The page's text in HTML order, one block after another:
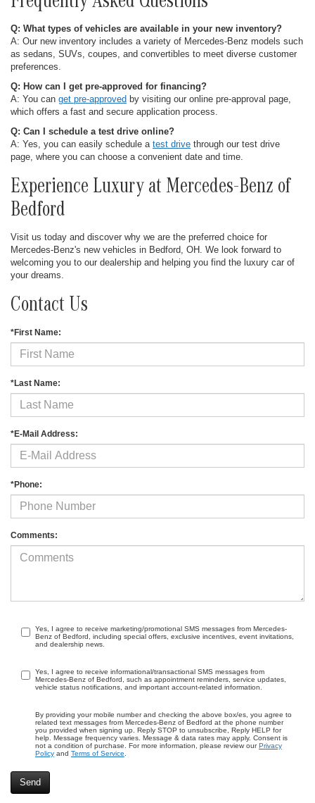
Q: What types of vehicles are available in your new inventory?
A: Our new inventory includes a variety of Mercedes-Benz models such
as sedans, SUVs, coupes, and convertibles to meet diverse customer
preferences.
Q: How can I get pre-approved for financing?
A: You can get pre-approved by visiting our online pre-approval page,
which offers a fast and secure application process.
Q: Can I schedule a test drive online?
A: Yes, you can easily schedule a test drive through our test drive
page, where you can choose a convenient date and time.
Experience Luxury at Mercedes-Benz of
Bedford
Visit us today and discover why we are the preferred choice for
Mercedes-Benz's new vehicles in Bedford, OH. We look forward to
welcoming you to our dealership and helping you find the luxury car of
your dreams.
Contact Us
*First Name:
*Last Name:
*E-Mail Address:
*Phone:
Comments:
Yes, I agree to receive marketing/promotional SMS messages from Mercedes-
Benz of Bedford, including special offers, exclusive incentives, event invitations,
and dealership news.
Yes, I agree to receive informational/transactional SMS messages from
Mercedes-Benz of Bedford, such as appointment reminders, service updates,
vehicle status notifications, and important account-related information.
By providing your mobile number and checking the above box/es, you agree to
related text messages from Mercedes-Benz of Bedford at the phone number
you provided when signing up. Reply STOP to unsubscribe, Reply HELP for
help. Message frequency varies. Message & data rates may apply. Consent is
not a condition of purchase. For more information, please review ourPrivacy
Policy and Terms of Service